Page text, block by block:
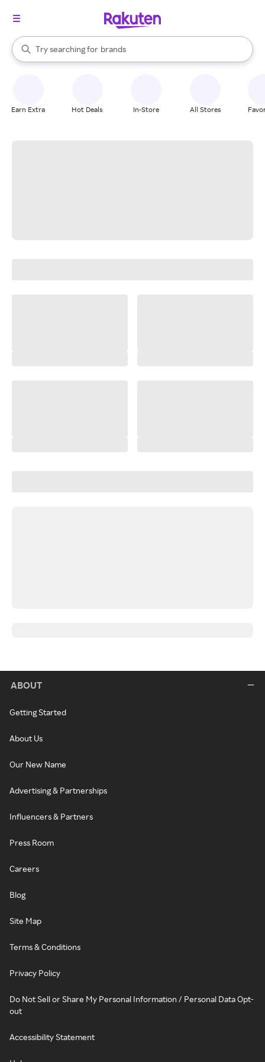
Search Rakuten
Try searching for
stores
brands
groceries
When autocomplete results are available, use the up and down
Earn Extra Hot Deals In-Store All Stores
ABOUT
Getting Started
About Us
Our New Name
Advertising & Partnerships
Influencers & Partners
Press Room
Careers
Blog
Site Map
Terms & Conditions
Privacy Policy
Do Not Sell or Share My Personal Information / Personal Data Opt-
out
Accessibility Statement